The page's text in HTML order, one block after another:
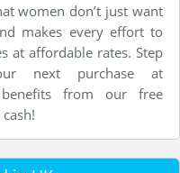
women don’t just want
makes every effort to
at affordable rates. Step
next purchase at
from our free